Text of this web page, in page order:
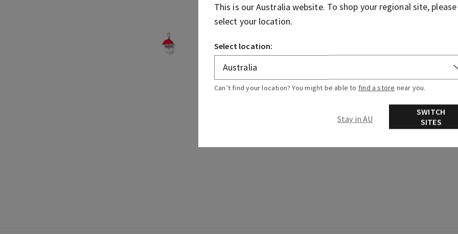
Why you'll love it:
Clean hands will get
Convenient silver-tone
backpack, purse...or any
Pairs with your favorite
sanitizer (sold separately)
This is ourAustralia website. To shop your regional site, please
select your location.
Select location:
Can’t find your location? You might be able to find a store near you.
Stay in AU
SWITCH
SITES